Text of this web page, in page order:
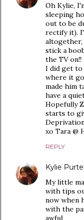
Oh Kylie,
sleeping
out to be
rectify it).
altogether,
stick a
the TV on!!
I did get
where it
made him
have a
Hopefully
starts to
xo Tara @
REPLY
Kylie
My little
with tips
now when
with the
awful